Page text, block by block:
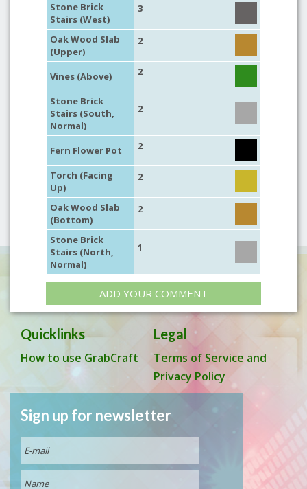
Stone Brick
Stairs (West)
3
Oak Wood Slab
(Upper)
2
Vines (Above) 2
Stone Brick
Stairs (South,
Normal)
2
Fern Flower Pot 2
Torch (Facing
Up)
2
Oak Wood Slab
(Bottom)
2
Stone Brick
Stairs (North,
Normal)
1
ADD YOUR COMMENT
Quicklinks
How to use GrabCraft
Legal
Terms of Service and
Privacy Policy
Sign up for newsletter